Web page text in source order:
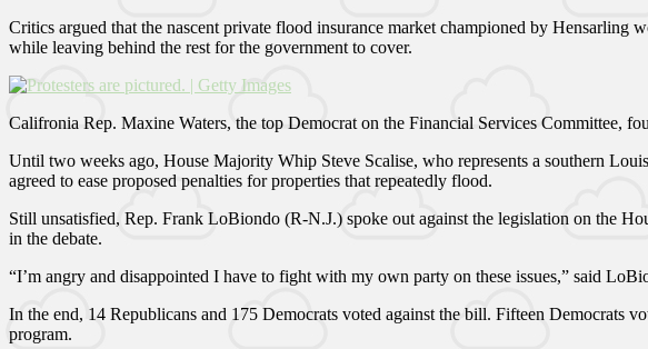
Critics argued that the nascent private flood insurance market championed by
while leaving behind the rest for the government to cover.
Califronia Rep. Maxine Waters, the top Democrat on the Financial Services Committee,
Until two weeks ago, House Majority Whip Steve Scalise, who represents a southern
agreed to ease proposed penalties for properties that repeatedly flood.
Still unsatisfied, Rep. Frank LoBiondo (R-N.J.) spoke out against the legislation on the
in the debate.
“I’m angry and disappointed I have to fight with my own party on these issues,” said
In the end, 14 Republicans and 175 Democrats voted against the bill. Fifteen Democrats
program.